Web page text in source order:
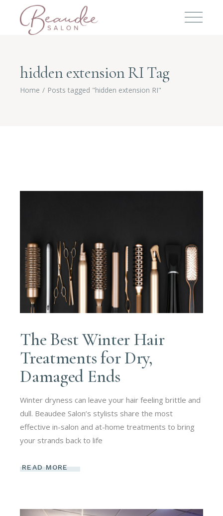
hidden extension RI Tag
Home Posts tagged "hidden extension RI"
The Best Winter Hair
Treatments for Dry,
Damaged Ends
Winter dryness can leave your hair feeling brittle and
dull. Beaudee Salon’s stylists share the most
effective in-salon and at-home treatments to bring
your strands back to life
READ MORE